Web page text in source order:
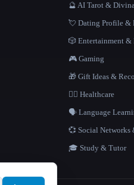
🔮 AI Tarot &
💘 Dating Profile &
🎲 Entertainment
🎮 Gaming
🎁 Gift Ideas &
👩‍⚕️ Healthcare
🗣️ Language
💞 Social Networks
🎓 Study & Tutor